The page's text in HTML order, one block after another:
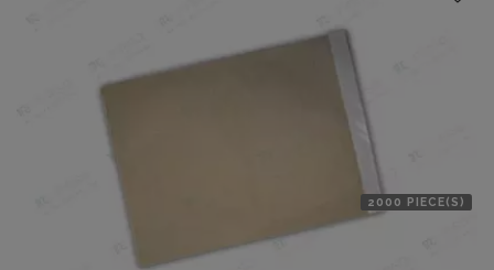
2000 PIECE(S)